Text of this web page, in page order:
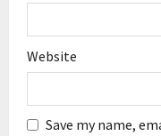
Website
Save my name,